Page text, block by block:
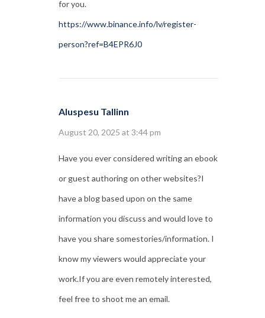
for you.
https://www.binance.info/lv/register-
person?ref=B4EPR6J0
Aluspesu Tallinn
August 20, 2025 at 3:44 pm
Have you ever considered writing an ebook
or guest authoring on other websites?I
have a blog based upon on the same
information you discuss and would love to
have you share somestories/information. I
know my viewers would appreciate your
work.If you are even remotely interested,
feel free to shoot me an email.